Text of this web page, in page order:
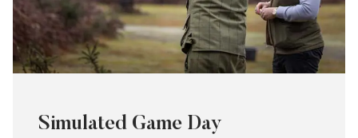
Simulated Game Day